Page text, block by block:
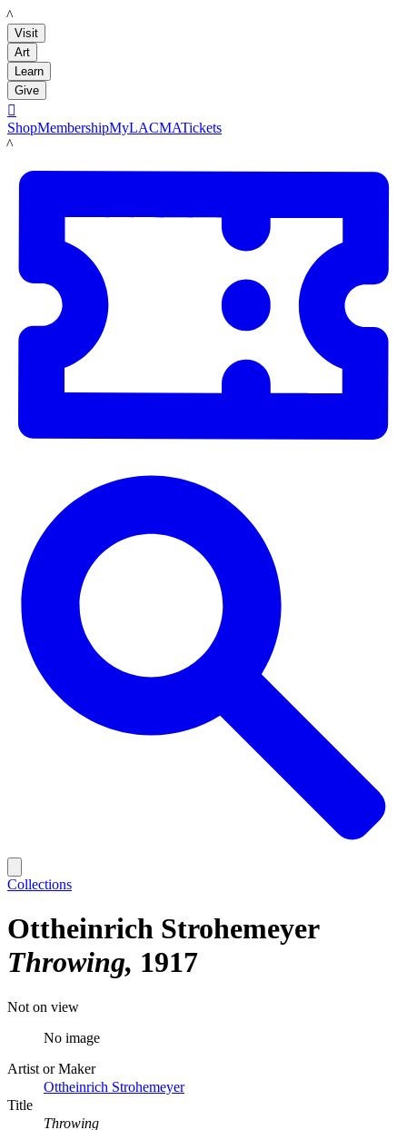
LACMA
Visit
Art
Learn
Give

ShopMembershipMyLACMATickets
LACMA
Collections
Ottheinrich Strohemeyer
Throwing 1917
Not on view
No image
Artist or Maker
Ottheinrich Strohemeyer
Title
Throwing